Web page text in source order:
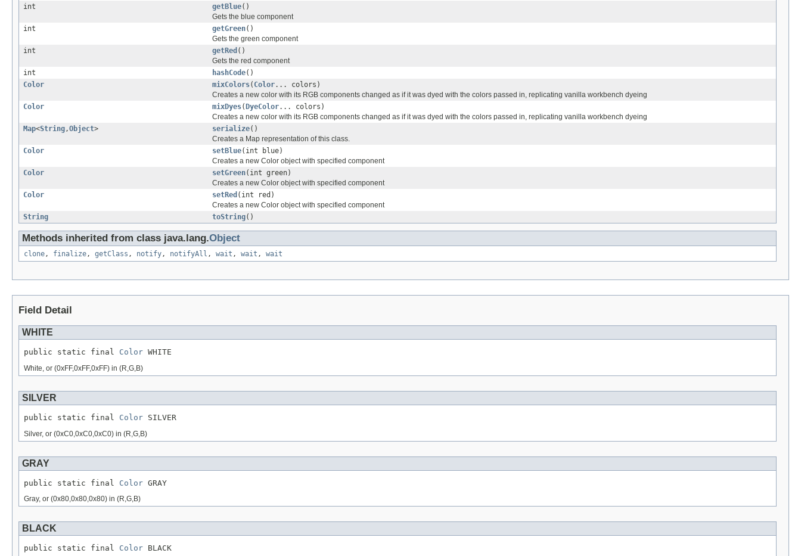
int
getBlue()
Gets the blue component
int
getGreen()
Gets the green component
int
getRed ()
Gets the red component
int
hashCode()
Color
mixColors( Color... colors)
Creates a new color with its RGB components changed as if it was dyed with the colors passed in, replicating vanilla workbench dyeing
Color
mixDyes( DyeColor... colors)
Creates a new color with its RGB components changed as if it was dyed with the colors passed in, replicating vanilla workbench dyeing
Map<String,Object> serialize()
Creates a Map representation of this class.
Color
setBlue(int blue)
Creates a new Color object with specified component
Color
setGreen(int green)
Creates a new Color object with specified component
Color
setRed (int red)
Creates a new Color object with specified component
String
toString()
Methods inherited from class java.lang.Object
clone, finalize, getClass , notify, notifyAll , wait , wait , wait
Field Detail
WHITE
public static final Color WHITE
White, or (0xFF,0xFF,0xFF) in (R,G,B)
SILVER
public static final Color SILVER
Silver, or (0xC0,0xC0,0xC0) in (R,G,B)
GRAY
public static final Color GRAY
Gray, or (0x80,0x80,0x80) in (R,G,B)
BLACK
public static final Color BLACK